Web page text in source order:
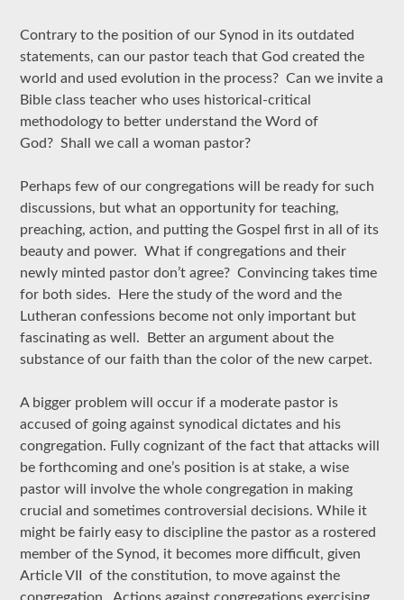
Contrary to the position of our Synod in its outdated
statements, can our pastor teach that God created the
world and used evolution in the process? Can we invite a
Bible class teacher who uses historical-critical
methodology to better understand the Word of
God? Shall we call a woman pastor?
Perhaps few of our congregations will be ready for such
discussions, but what an opportunity for teaching,
preaching, action, and putting the Gospel first in all of its
beauty and power. What if congregations and their
newly minted pastor don’t agree? Convincing takes time
for both sides. Here the study of the word and the
Lutheran confessions become not only important but
fascinating as well. Better an argument about the
substance of our faith than the color of the new carpet.
A bigger problem will occur if a moderate pastor is
accused of going against synodical dictates and his
congregation. Fully cognizant of the fact that attacks will
be forthcoming and one’s position is at stake, a wise
pastor will involve the whole congregation in making
crucial and sometimes controversial decisions. While it
might be fairly easy to discipline the pastor as a rostered
member of the Synod, it becomes more difficult, given
Article VII of the constitution, to move against the
congregation. Actions against congregations exercising